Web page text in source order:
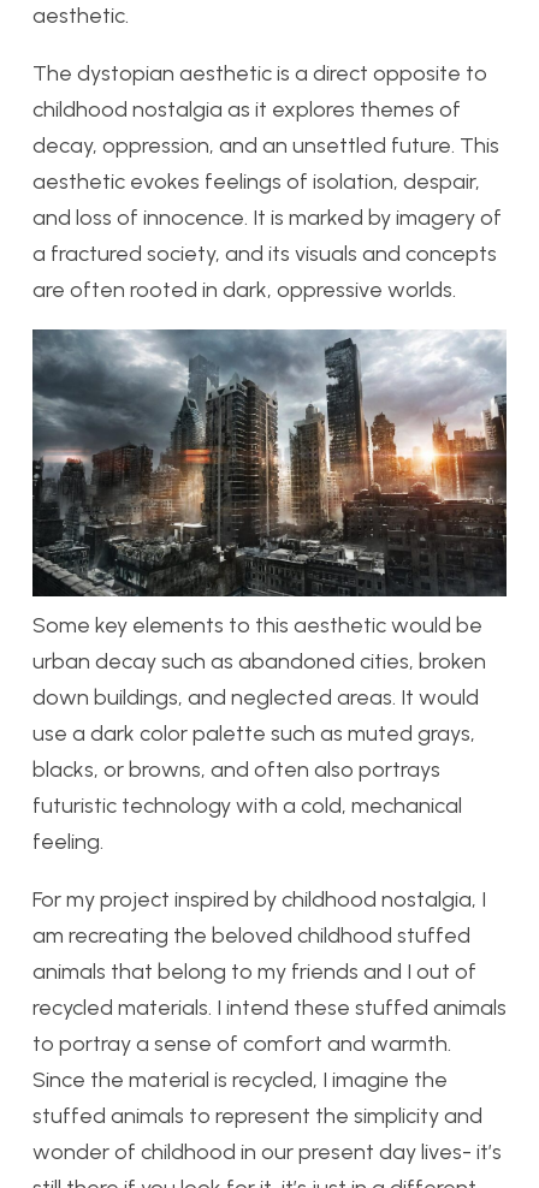
aesthetic.
The dystopian aesthetic is a direct opposite to
childhood nostalgia as it explores themes of
decay, oppression, and an unsettled future. This
aesthetic evokes feelings of isolation, despair,
and loss of innocence. It is marked by imagery of
a fractured society, and its visuals and concepts
are often rooted in dark, oppressive worlds.
Some key elements to this aesthetic would be
urban decay such as abandoned cities, broken
down buildings, and neglected areas. It would
use a dark color palette such as muted grays,
blacks, or browns, and often also portrays
futuristic technology with a cold, mechanical
feeling.
For my project inspired by childhood nostalgia, I
am recreating the beloved childhood stuffed
animals that belong to my friends and I out of
recycled materials. I intend these stuffed animals
to portray a sense of comfort and warmth.
Since the material is recycled, I imagine the
stuffed animals to represent the simplicity and
wonder of childhood in our present day lives- it’s